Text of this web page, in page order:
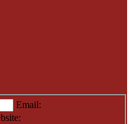
Email: